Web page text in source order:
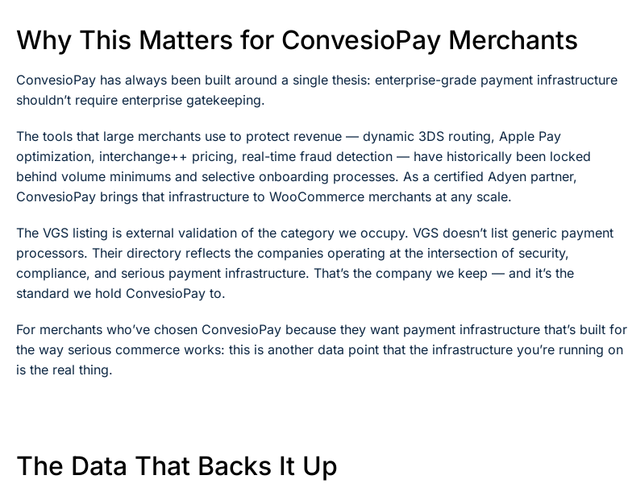
Why This Matters for ConvesioPay Merchants
ConvesioPay has always been built around a single thesis: enterprise-grade payment infrastructure
shouldn’t require enterprise gatekeeping.
The tools that large merchants use to protect revenue — dynamic 3DS routing, Apple Pay
optimization, interchange++ pricing, real-time fraud detection — have historically been locked
behind volume minimums and selective onboarding processes. As a certified Adyen partner,
ConvesioPay brings that infrastructure to WooCommerce merchants at any scale.
The VGS listing is external validation of the category we occupy. VGS doesn’t list generic payment
processors. Their directory reflects the companies operating at the intersection of security,
compliance, and serious payment infrastructure. That’s the company we keep — and it’s the
standard we hold ConvesioPay to.
For merchants who’ve chosen ConvesioPay because they want payment infrastructure that’s built for
the way serious commerce works: this is another data point that the infrastructure you’re running on
is the real thing.
The Data That Backs It Up